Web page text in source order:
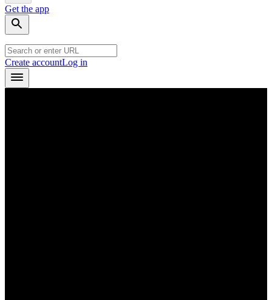
Get the app
Create accountLog in